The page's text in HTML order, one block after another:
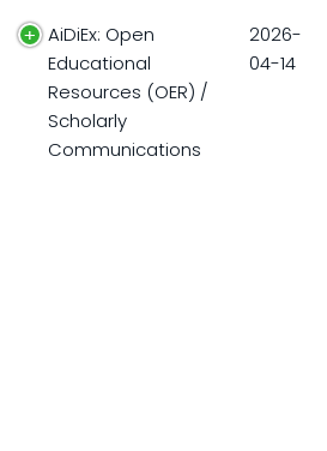
AiDiEx: Open
Educational
Resources (OER) /
Scholarly
Communications
2026-
04-14